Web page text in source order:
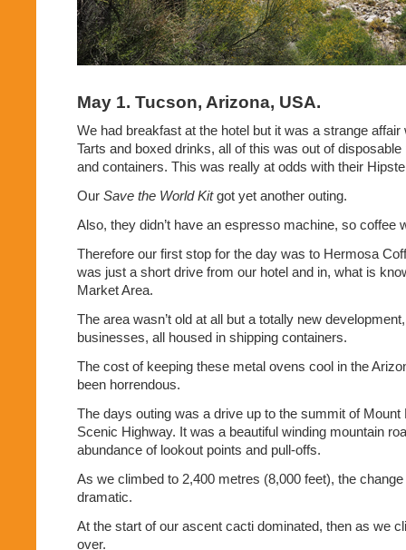
May 1. Tucson, Arizona, USA.
We had breakfast at the hotel but it was a strange
Tarts and boxed drinks, all of this was out of
and containers. This was really at odds with their
Our Save the World Kitgot yet another outing.
Also, they didn’t have an espresso machine, so coffee
Therefore our first stop for the day was to Hermosa
was just a short drive from our hotel and in, what is
Market Area.
The area wasn’t old at all but a totally new
businesses, all housed in shipping containers.
The cost of keeping these metal ovens cool in the
been horrendous.
The days outing was a drive up to the summit of Mount
Scenic Highway. It was a beautiful winding mountain
abundance of lookout points and pull-offs.
As we climbed to 2,400 metres (8,000 feet), the
dramatic.
At the start of our ascent cacti dominated, then as we
over.